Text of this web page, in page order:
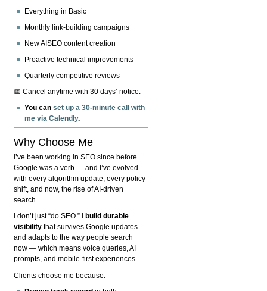
Everything in Basic
Monthly link-building campaigns
New AISEO content creation
Proactive technical improvements
Quarterly competitive reviews
📅 Cancel anytime with 30 days’ notice.
You canset up a 30-minute call with
me via Calendly.
Why Choose Me
I’ve been working in SEO since before
Google was a verb — and I’ve evolved
with every algorithm update, every policy
shift, and now, the rise of AI-driven
search.
I don’t just “do SEO.” I
build durable
visibility that survives Google updates
and adapts to the way people search
now — which means voice queries, AI
prompts, and mobile-first experiences.
Clients choose me because: